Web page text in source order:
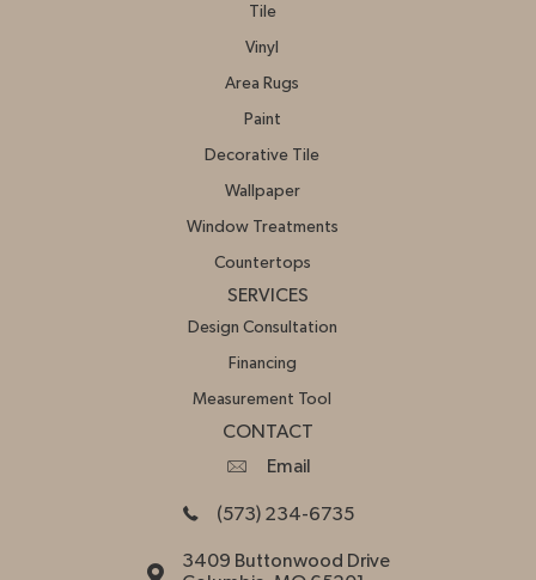
Tile
Vinyl
Area Rugs
Paint
Decorative Tile
Wallpaper
Window Treatments
Countertops
SERVICES
Design Consultation
Financing
Measurement Tool
CONTACT
Email
(573) 234-6735
3409 Buttonwood Drive